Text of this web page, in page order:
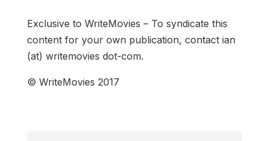
Exclusive to WriteMovies – To syndicate this
content for your own publication, contact ian
(at) writemovies dot-com.
© WriteMovies 2017